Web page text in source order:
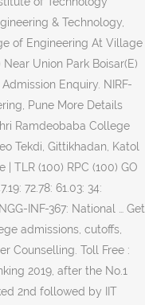
& Technology,
of Engineering At Village
Union Park Boisar(E)
Enquiry. NIRF-
Pune More Details
Ramdeobaba College
Tekdi, Gittikhadan, Katol
TLR (100) RPC (100) GO
72.78: 61.03: 34:
INF-367: National … Get
admissions, cutoffs,
Counselling. Toll Free :
2019, after the No.1
2nd followed by IIT